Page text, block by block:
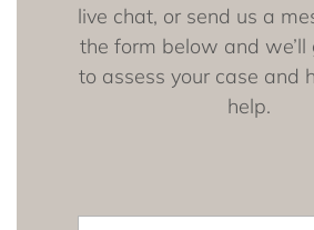
live chat, or send us a
the form below and we’ll
to assess your case and
help.